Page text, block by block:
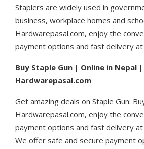
Staplers are widely used in
business, workplace homes and
Hardwarepasal.com, enjoy the
payment options and fast delivery
Buy Staple Gun | Online in Nepal |
Hardwarepasal.com
Get amazing deals on Staple Gun:
Hardwarepasal.com, enjoy the
payment options and fast delivery
We offer safe and secure payment